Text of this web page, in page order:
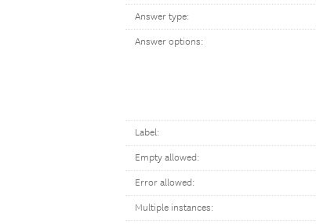
Answer type:
Answer options:
Label:
Empty allowed:
Error allowed:
Multiple instances: